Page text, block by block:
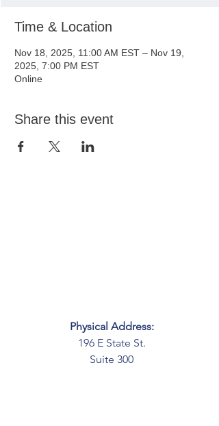
Time & Location
Nov 18, 2025, 11:00 AM EST – Nov 19,
2025, 7:00 PM EST
Online
Share this event
Physical Address:
196 E State St.
Suite 300